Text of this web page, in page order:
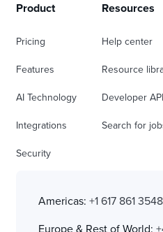
Product
Pricing
Features
AI Technology
Integrations
Security
Resources
Help center
Resource
Developer API
Search for
Americas: +1 617 861 3548
Europe & Rest of World: